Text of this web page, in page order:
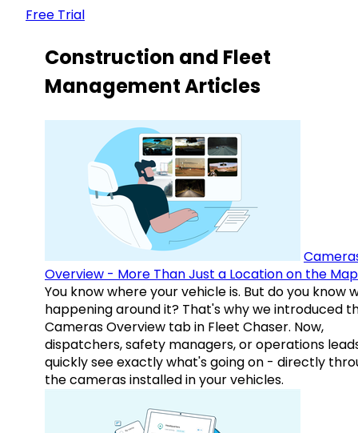
Free Trial
Construction and Fleet
Management Articles
Overview - More Than Just a Location on the Map
You know where your vehicle is. But do you know
happening around it? That's why we introduced
Cameras Overview tab in Fleet Chaser. Now,
dispatchers, safety managers, or operations
quickly see exactly what's going on - directly
the cameras installed in your vehicles.